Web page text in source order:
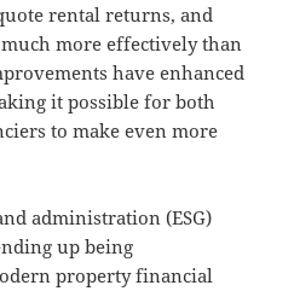
rental returns, and
much more effectively than
have enhanced
it possible for both
to make even more
administration (ESG)
up being
property financial